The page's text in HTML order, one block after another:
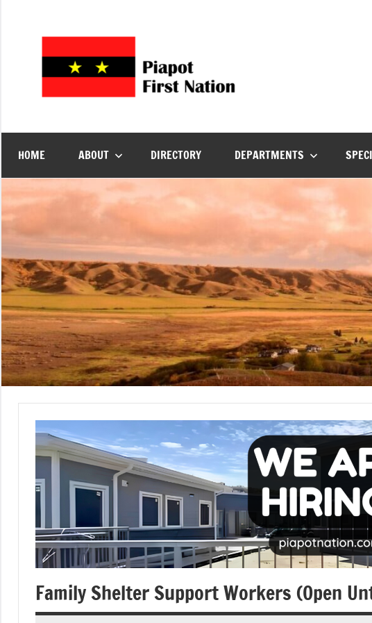
First
Nation
site!
HOME ABOUT DIRECTORY DEPARTMENTS
Family Shelter Support Workers (Open